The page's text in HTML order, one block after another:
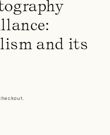
and its